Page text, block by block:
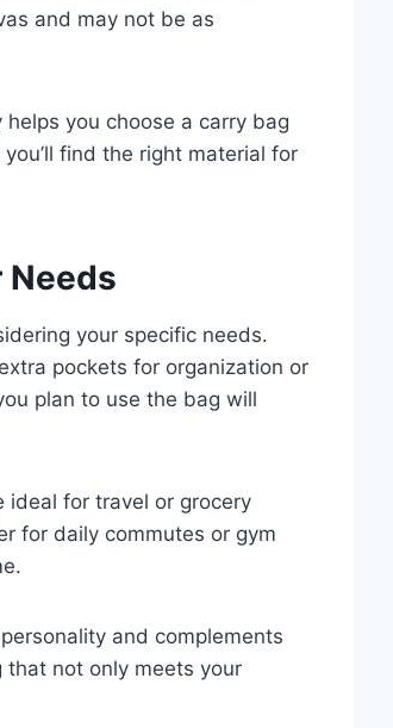
and may not be as
you choose a carry bag
find the right material for
Needs
your specific needs.
pockets for organization or
plan to use the bag will
ideal for travel or grocery
for daily commutes or gym
and complements
that not only meets your